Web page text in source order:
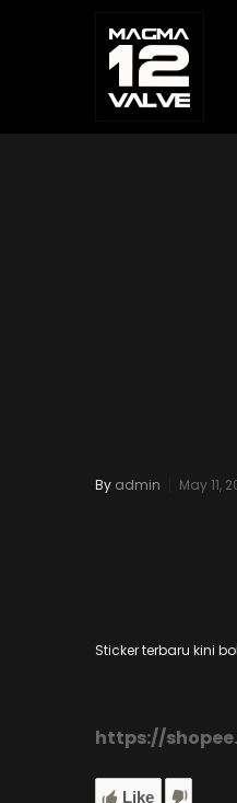
By admin May 11,
Sticker terbaru kini
https://
Like